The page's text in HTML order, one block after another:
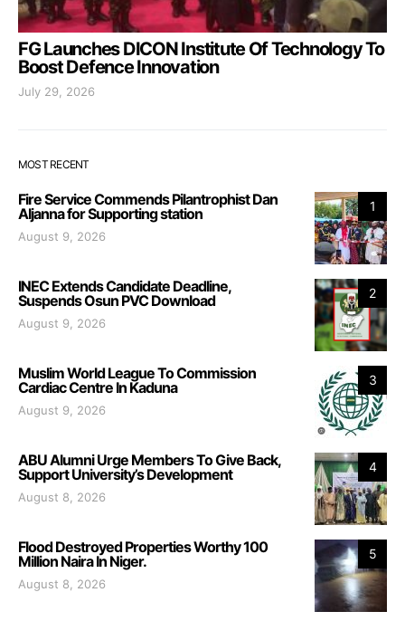
FG Launches DICON Institute Of Technology To
Boost Defence Innovation
July 29, 2026
MOST RECENT
1
Fire Service Commends Pilantrophist Dan
Aljanna for Supporting station
August 9, 2026
2
INEC Extends Candidate Deadline,
Suspends Osun PVC Download
August 9, 2026
3
Muslim World League To Commission
Cardiac Centre In Kaduna
August 9, 2026
4
ABU Alumni Urge Members To Give Back,
Support University’s Development
August 8, 2026
5
Flood Destroyed Properties Worthy 100
Million Naira In Niger.
August 8, 2026